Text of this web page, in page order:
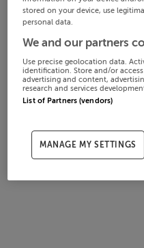
stored on your device, use
personal data.
We and our partners
Use precise geolocation data.
identification. Store and/or
advertising and content,
research and services
List of Partners (vendors)
MANAGE MY SETTINGS